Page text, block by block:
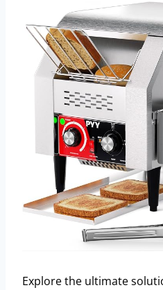
Explore the ultimate